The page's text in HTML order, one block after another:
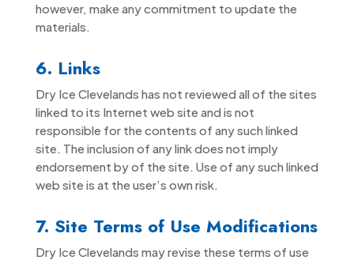
however, make any commitment to update the
materials.
6. Links
Dry Ice Clevelands has not reviewed all of the sites
linked to its Internet web site and is not
responsible for the contents of any such linked
site. The inclusion of any link does not imply
endorsement by of the site. Use of any such linked
web site is at the user’s own risk.
7. Site Terms of Use Modifications
Dry Ice Clevelands may revise these terms of use